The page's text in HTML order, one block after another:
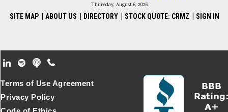
Thursday, August 6, 2026
SITE MAP ABOUT US DIRECTORY STOCK QUOTE: CRMZ SIGN IN
Footer Secondary Menu
Terms of Use Agreement
Privacy Policy